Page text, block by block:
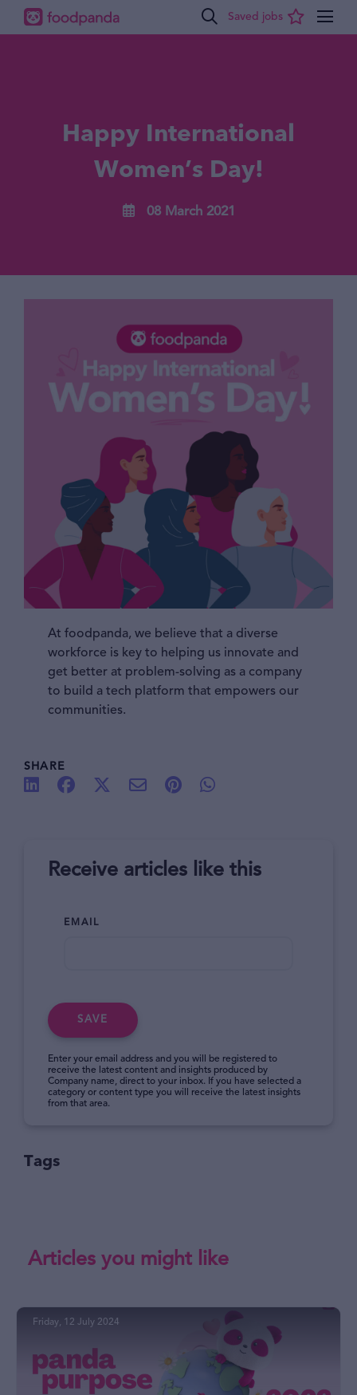
Happy International
Women’s Day!
08 March 2021
At foodpanda, we believe that a diverse
workforce is key to helping us innovate and
get better at problem-solving as a company
to build a tech platform that empowers our
communities.
SHARE
Receive articles like this
EMAIL
SAVE
Enter your email address and you will be registered to
receive the latest content and insights produced by
Company name, direct to your inbox. If you have selected a
category or content type you will receive the latest insights
from that area.
Tags
Articles you might like
Friday, 12 July 2024